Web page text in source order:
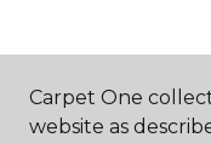
EDUCATION
Carpet One
website as